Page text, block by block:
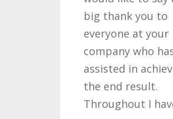
big thank you to
everyone at your
company who has
assisted in achieving
the end result.
Throughout I have…